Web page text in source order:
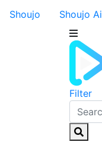
Shoujo
Shoujo Ai
Filter